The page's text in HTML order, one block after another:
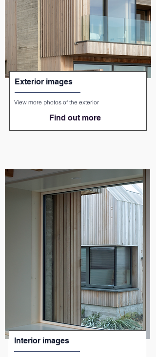
Exterior images
View more photos of the exterior
Find out more
Interior images